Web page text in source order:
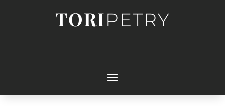
TORIPETRY